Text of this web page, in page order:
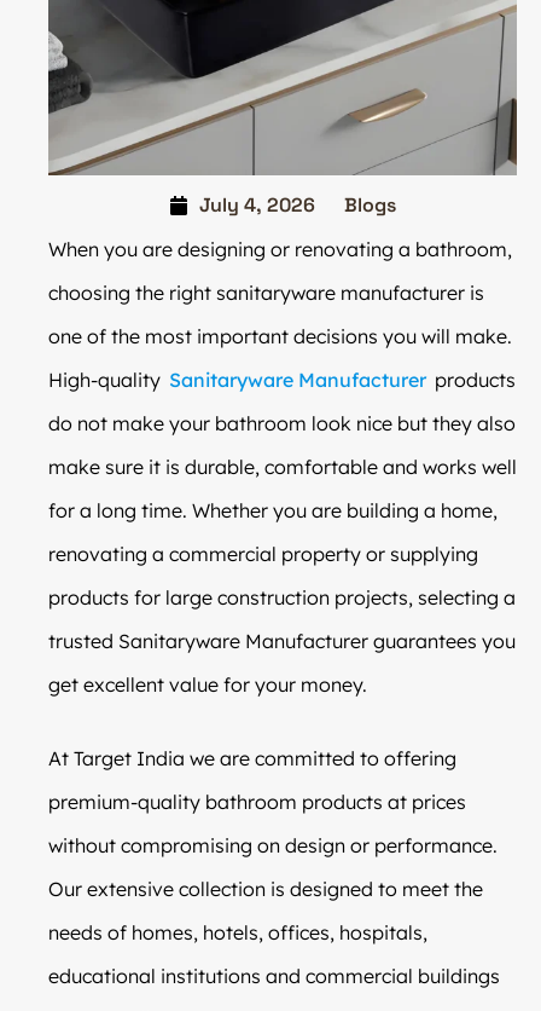
July 4, 2026 Blogs
When you are designing or renovating a bathroom,
choosing the right sanitaryware manufacturer is
one of the most important decisions you will make.
High-quality Sanitaryware Manufacturer products
do not make your bathroom look nice but they also
make sure it is durable, comfortable and works well
for a long time. Whether you are building a home,
renovating a commercial property or supplying
products for large construction projects, selecting a
trusted Sanitaryware Manufacturer guarantees you
get excellent value for your money.
At Target India we are committed to offering
premium-quality bathroom products at prices
without compromising on design or performance.
Our extensive collection is designed to meet the
needs of homes, hotels, offices, hospitals,
educational institutions and commercial buildings